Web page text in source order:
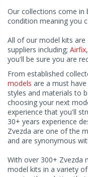
Our collections come in
condition meaning you
All of our model kits
suppliers including; Airfix,
you'll be sure you are
From established
models are a must
styles and materials to
choosing your next
experience that you'll
30+ years experience
Zvezda are one of the
and are synonymous
With over 300+ Zvezda
model kits in a variety